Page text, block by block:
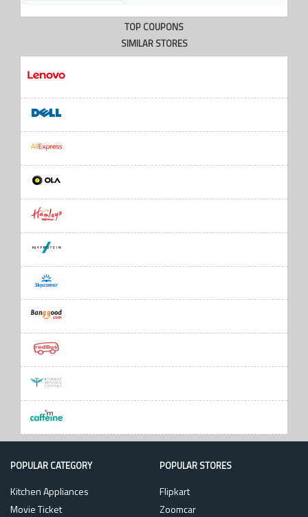
TOP COUPONS
SIMILAR STORES
POPULAR CATEGORY
Kitchen Appliances
Movie Ticket
POPULAR STORES
Flipkart
Zoomcar